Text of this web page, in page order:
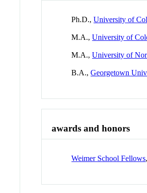
Ph.D.,University of
M.A.,University of
M.A.,University of
B.A.,Georgetown
awards and honors
Weimer School Fellows